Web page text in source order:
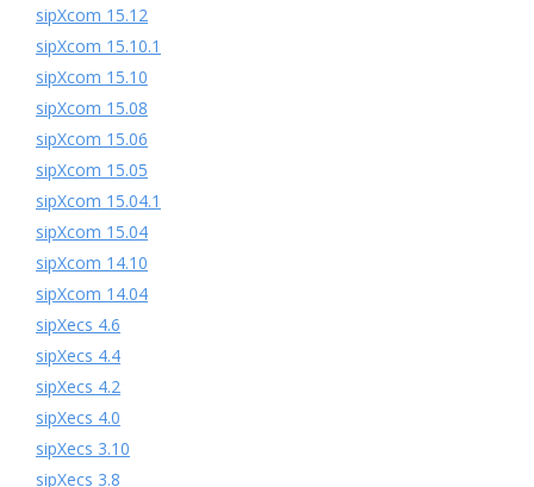
sipXcom 15.12
sipXcom 15.10.1
sipXcom 15.10
sipXcom 15.08
sipXcom 15.06
sipXcom 15.05
sipXcom 15.04.1
sipXcom 15.04
sipXcom 14.10
sipXcom 14.04
sipXecs 4.6
sipXecs 4.4
sipXecs 4.2
sipXecs 4.0
sipXecs 3.10
sipXecs 3.8